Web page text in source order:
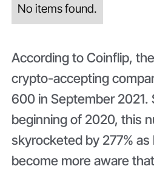
No items found.
According to Coinflip,
crypto-accepting
600 in September 2021.
beginning of 2020, this
skyrocketed by 277%
become more aware